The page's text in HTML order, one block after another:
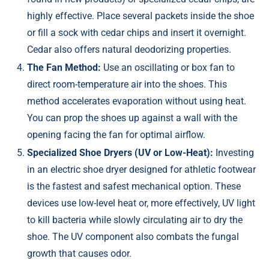
highly effective. Place several packets inside the shoe
or fill a sock with cedar chips and insert it overnight.
Cedar also offers natural deodorizing properties.
The Fan Method: Use an oscillating or box fan to
direct room-temperature air into the shoes. This
method accelerates evaporation without using heat.
You can prop the shoes up against a wall with the
opening facing the fan for optimal airflow.
Specialized Shoe Dryers (UV or Low-Heat): Investing
in an electric shoe dryer designed for athletic footwear
is the fastest and safest mechanical option. These
devices use low-level heat or, more effectively, UV light
to kill bacteria while slowly circulating air to dry the
shoe. The UV component also combats the fungal
growth that causes odor.